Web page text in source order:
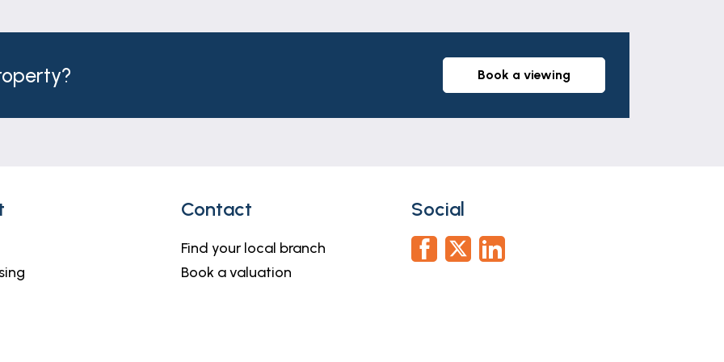
book a viewing
Contact
Find your local branch
Book a valuation
Social